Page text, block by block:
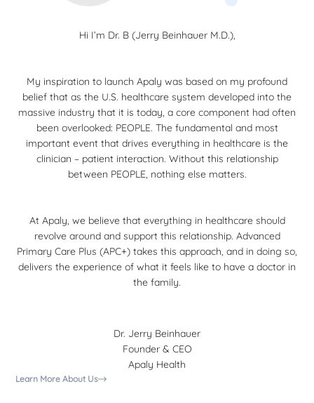
Hi I’m Dr. B (Jerry Beinhauer M.D.),
My inspiration to launch Apaly was based on my profound
belief that as the U.S. healthcare system developed into the
massive industry that it is today, a core component had often
been overlooked: PEOPLE. The fundamental and most
important event that drives everything in healthcare is the
clinician – patient interaction. Without this relationship
between PEOPLE, nothing else matters.
At Apaly, we believe that everything in healthcare should
revolve around and support this relationship. Advanced
Primary Care Plus (APC+) takes this approach, and in doing so,
delivers the experience of what it feels like to have a doctor in
the family.
Dr. Jerry Beinhauer
Founder & CEO
Apaly Health
Learn More About Us